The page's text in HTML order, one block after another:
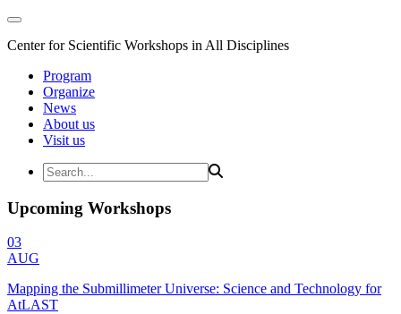
Center for Scientific Workshops in All Disciplines
Program
Organize
News
About us
Visit us
Upcoming Workshops
03
AUG
Mapping the Submillimeter Universe: Science and Technology for
AtLAST